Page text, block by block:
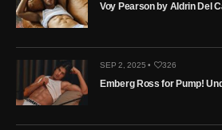
Voy Pearson by Aldrin Del
SEP 2, 2025 • 326
Emberg Ross for Pump!